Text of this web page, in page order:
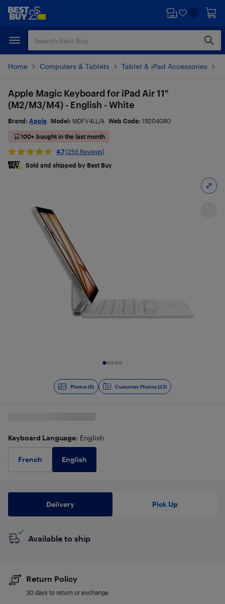
Skip
content
Skip
Home Computers & Tablets Tablet & iPad Accessories
Photos (5) Customer Photos (23)
Apple Magic Keyboard for iPad Air 11"
(M2/M3/M4) - English - White
Brand: Apple Model: MDFV4LL/A Web Code: 19204080
100+ bought in the last month
4.7 (256 Reviews)
Sold and shipped by Best Buy
Keyboard Language: English
French English
Delivery Pick Up
Available to ship
Return Policy
30 days to return or exchange